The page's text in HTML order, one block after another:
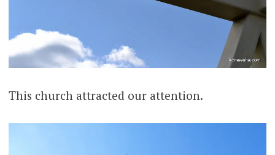
This church attracted our attention.